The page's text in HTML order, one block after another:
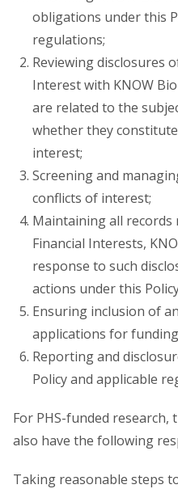
obligations under this
regulations;
Reviewing disclosures
Interest with KNOW
are related to the
whether they
interest;
Screening and
conflicts of interest;
Maintaining all
Financial Interests,
response to such
actions under this
Ensuring inclusion of
applications for
Reporting and
Policy and applicable
For PHS-funded research,
also have the following
Taking reasonable steps